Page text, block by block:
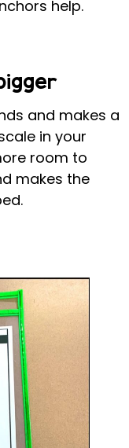
help.
and makes a
in your
room to
makes the